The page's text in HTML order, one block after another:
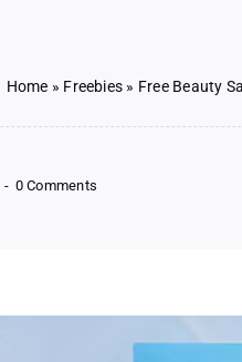
Home » Freebies » Free Beauty
- 0 Comments
Moisturizer